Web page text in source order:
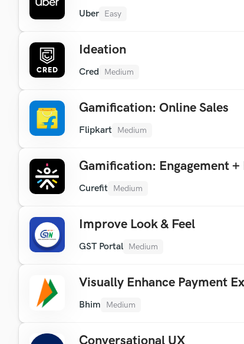
Uber Easy
Ideation
Cred Medium
Gamification: Online Sales
Flipkart Medium
Gamification: Engagement
Curefit Medium
Improve Look & Feel
GST Portal Medium
Visually Enhance Payment
Bhim Medium
Conversational UX